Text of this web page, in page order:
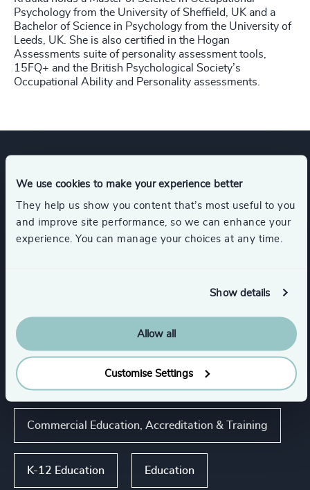
We use cookies to make your experience better
They help us show you content that’s most useful to you
and improve site performance, so we can enhance your
experience. You can manage your choices at any time.
Show details
Allow all
Customise Settings
Psychology from the University of Sheffield, UK and a
Bachelor of Science in Psychology from the University of
Leeds, UK. She is also certified in the Hogan
Assessments suite of personality assessment tools,
15FQ+ and the British Psychological Society’s
Occupational Ability and Personality assessments.
Expertise
Services
Industries
Higher Education & Universities
Commercial Education, Accreditation & Training
K-12 Education Education